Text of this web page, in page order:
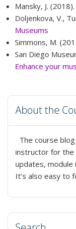
Mansky, J. (2018).
Doljenkova, V.,
Museums
Simmons, M.
San Diego
Enhance your
About the
The course
instructor for the
updates, module
It’s also easy to